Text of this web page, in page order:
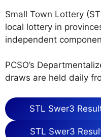
Small Town Lottery
local lottery in
independent
PCSO’s
draws are held daily
STL Swer3
STL Swer3